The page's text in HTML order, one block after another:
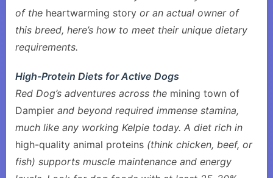
of the heartwarming story or an actual owner of
this breed, here’s how to meet their unique dietary
requirements.
High-Protein Diets for Active Dogs
Red Dog’s adventures across the mining town of
Dampier and beyond required immense stamina,
much like any working Kelpie today. A diet rich in
high-quality animal proteins (think chicken, beef, or
fish) supports muscle maintenance and energy